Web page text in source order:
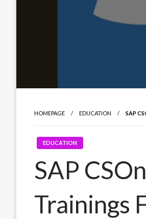
HOMEPAGE EDUCATION SAP
EDUCATION
SAP
Trainings